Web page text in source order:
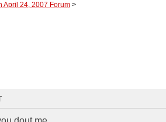
April 24, 2007 Forum >